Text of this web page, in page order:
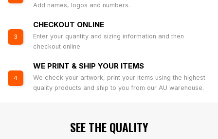
Add names, logos and numbers.
3
CHECKOUT ONLINE
Enter your quantity and sizing information and then
checkout online.
4
WE PRINT & SHIP YOUR ITEMS
We check your artwork, print your items using the highest
quality products and ship to you from our AU warehouse.
SEE THE QUALITY